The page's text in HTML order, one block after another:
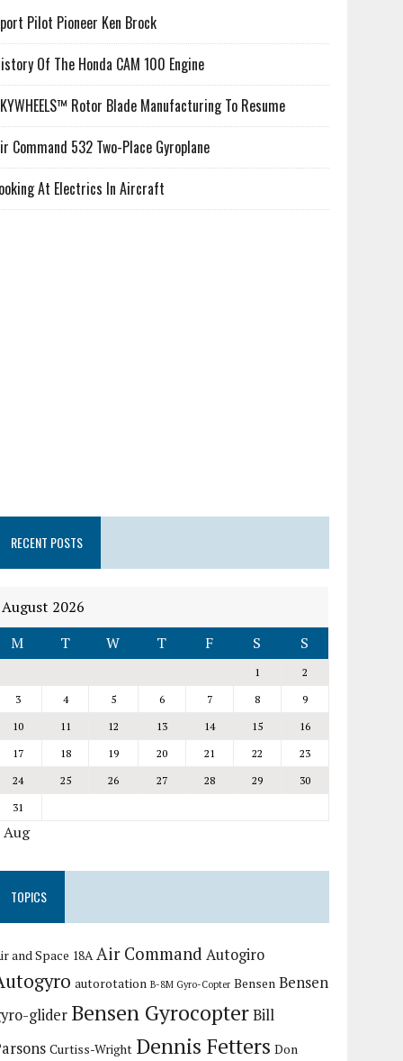
Pilot Pioneer Ken Brock
Of The Honda CAM 100 Engine
Rotor Blade Manufacturing To Resume
Command 532 Two-Place Gyroplane
At Electrics In Aircraft
RECENT POSTS
August 2026
M
T W T F S S
1
2
3
4 5 6 7 8
9
10
11 12 13 14 15
16
17
18 19 20 21 22
23
24
25 26 27 28 29
30
31
Aug
TOPICS
and Space 18A Air Command Autogiro
autorotation B-8M Gyro-Copter Bensen Bensen
glider Bensen GyrocopterBill
Curtiss-Wright Dennis Fetters Don